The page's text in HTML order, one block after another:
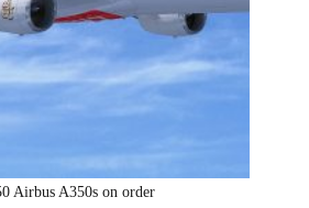
Airbus A350s on order